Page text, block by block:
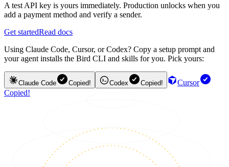
A test API key is yours immediately. Production unlocks when you
add a payment method and verify a sender.
Get startedRead docs
Using Claude Code, Cursor, or Codex? Copy a setup prompt and
your agent installs the Bird CLI and skills for you. Pick yours:
Claude Code Copied! Codex Copied!
Cursor
Copied!